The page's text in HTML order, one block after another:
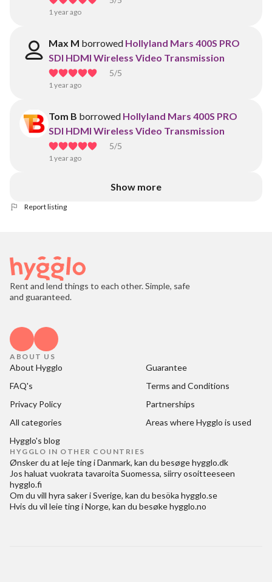
1 year ago
Max M borrowed Hollyland Mars 400S PRO
SDI HDMI Wireless Video Transmission
5/5
1 year ago
Tom B borrowed Hollyland Mars 400S PRO
SDI HDMI Wireless Video Transmission
5/5
1 year ago
Show more
Report listing
Rent and lend things to each other. Simple, safe
and guaranteed.
ABOUT US
About Hygglo
Guarantee
FAQ's
Terms and Conditions
Privacy Policy
Partnerships
All categories
Areas where Hygglo is used
Hygglo's blog
HYGGLO IN OTHER COUNTRIES
Ønsker du at leje ting i Danmark, kan du besøgehygglo.dk
Jos haluat vuokrata tavaroita Suomessa, siirry osoitteeseen
hygglo.fi
Om du vill hyra saker i Sverige, kan du besöka hygglo.se
Hvis du vil leie ting i Norge, kan du besøkehygglo.no